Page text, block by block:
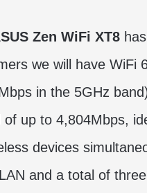
Zen WiFi XT8
we will have WiFi
in the 5GHz
of up to 4,804Mbps,
devices
and a total of